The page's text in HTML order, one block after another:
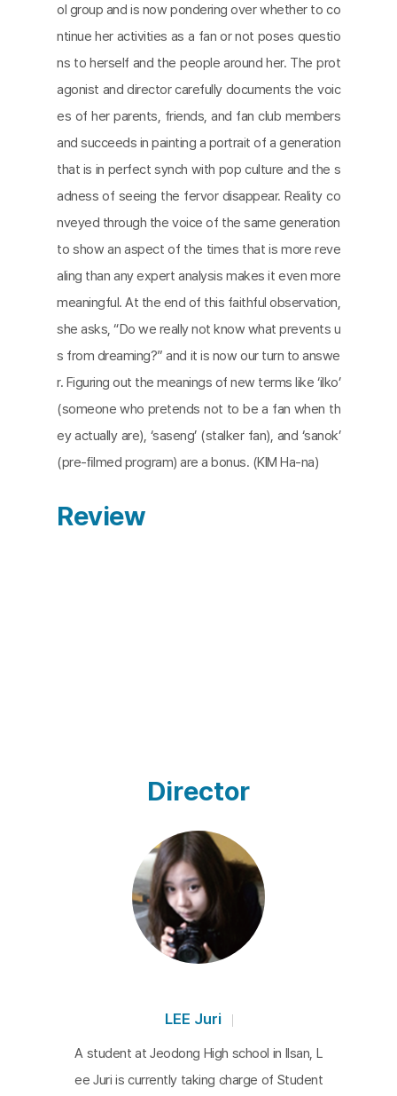
ol group and is now pondering over whether to co
ntinue her activities as a fan or not poses questio
ns to herself and the people around her. The prot
agonist and director carefully documents the voic
es of her parents, friends, and fan club members
and succeeds in painting a portrait of a generation
that is in perfect synch with pop culture and the s
adness of seeing the fervor disappear. Reality co
nveyed through the voice of the same generation
to show an aspect of the times that is more reve
aling than any expert analysis makes it even more
meaningful. At the end of this faithful observation,
she asks, “Do we really not know what prevents u
s from dreaming?” and it is now our turn to answe
r. Figuring out the meanings of new terms like ‘ilko’
(someone who pretends not to be a fan when th
ey actually are), ‘saseng’ (stalker fan), and ‘sanok’
(pre-ﬁlmed program) are a bonus. (KIM Ha-na)
Review
Director
LEE Juri
A student at Jeodong High school in Ilsan, L
ee Juri is currently taking charge of Student